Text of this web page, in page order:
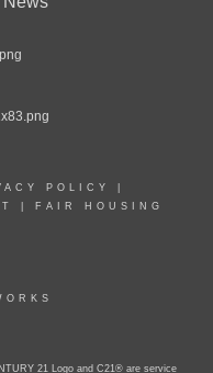
POLICY
FAIR HOUSING
21 Logo and C21® are service